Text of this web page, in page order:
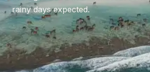
rainy days expected.